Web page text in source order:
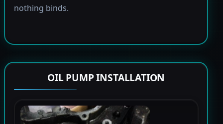
nothing binds.
OIL PUMP INSTALLATION